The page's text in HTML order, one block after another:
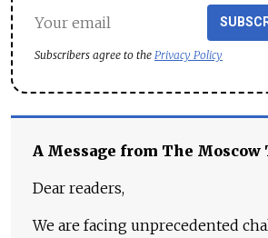
Subscribers agree to the Privacy Policy
A Message from The Moscow
Dear readers,
We are facing unprecedented